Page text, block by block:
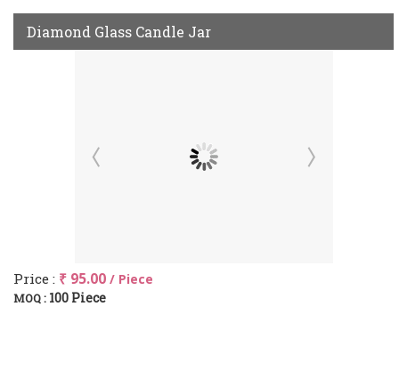
Diamond Glass Candle Jar
Price : ₹ 95.00 / Piece
MOQ : 100 Piece